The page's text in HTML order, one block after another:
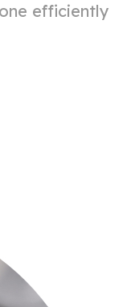
efficiently